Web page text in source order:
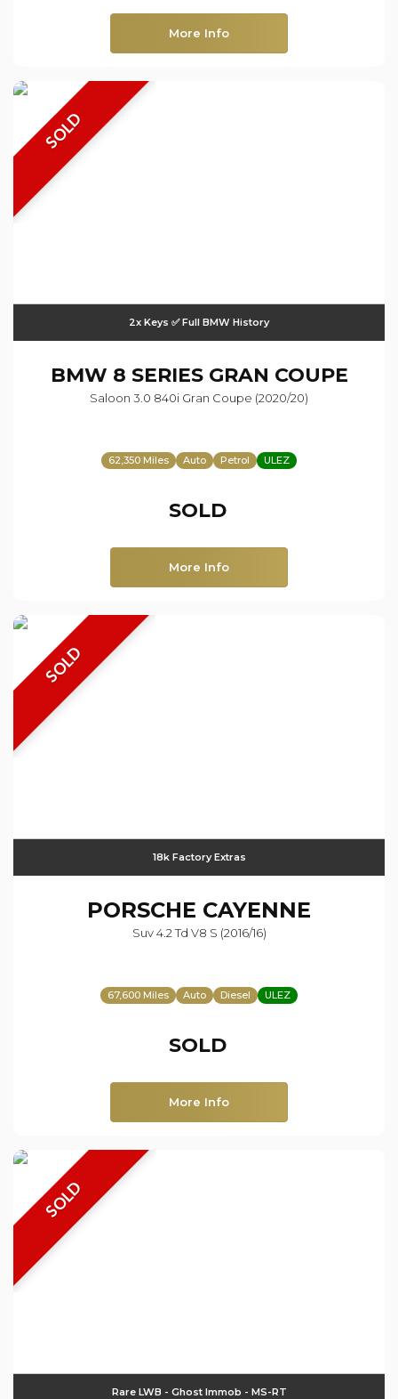
More Info
SOLD
2x Keys ✅ Full BMW History
BMW 8 SERIES GRAN COUPE
Saloon 3.0 840i Gran Coupe (2020/20)
62,350 Miles Auto Petrol ULEZ
SOLD
More Info
SOLD
18k Factory Extras
PORSCHE CAYENNE
Suv 4.2 Td V8 S (2016/16)
67,600 Miles Auto Diesel ULEZ
SOLD
More Info
SOLD
Rare LWB - Ghost Immob - MS-RT